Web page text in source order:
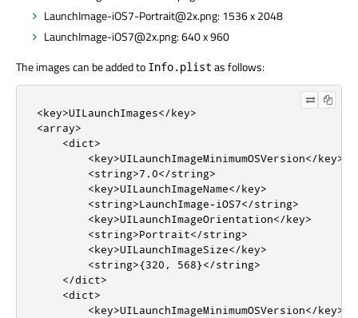
LaunchImage-iOS7-Portrait@2x.png: 1536 x 2048
LaunchImage-iOS7@2x.png: 640 x 960
The images can be added to Info.plist as follows:
<key>UILaunchImages</key>
<array>
    <dict>
        <key>UILaunchImageMinimumOSVersion</key>
        <string>7.0</string>
        <key>UILaunchImageName</key>
        <string>LaunchImage-iOS7</string>
        <key>UILaunchImageOrientation</key>
        <string>Portrait</string>
        <key>UILaunchImageSize</key>
        <string>{320, 568}</string>
    </dict>
    <dict>
        <key>UILaunchImageMinimumOSVersion</key>